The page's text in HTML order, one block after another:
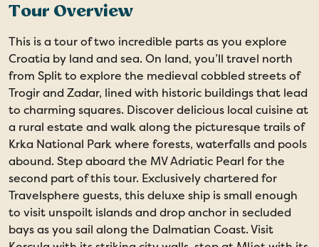
Tour Overview
This is a tour of two incredible parts as you explore
Croatia by land and sea. On land, you’ll travel north
from Split to explore the medieval cobbled streets of
Trogir and Zadar, lined with historic buildings that lead
to charming squares. Discover delicious local cuisine at
a rural estate and walk along the picturesque trails of
Krka National Park where forests, waterfalls and pools
abound. Step aboard the MV Adriatic Pearl for the
second part of this tour. Exclusively chartered for
Travelsphere guests, this deluxe ship is small enough
to visit unspoilt islands and drop anchor in secluded
bays as you sail along the Dalmatian Coast. Visit